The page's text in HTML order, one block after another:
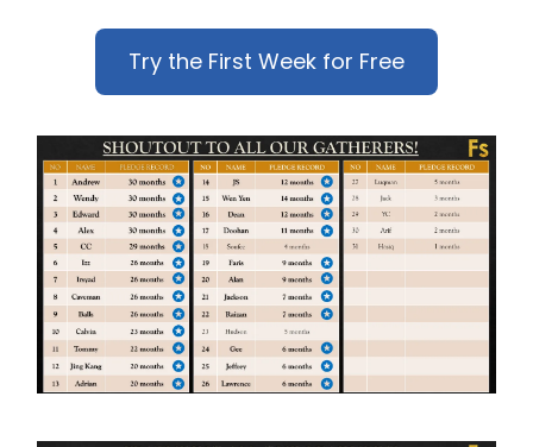
Try the First Week for Free